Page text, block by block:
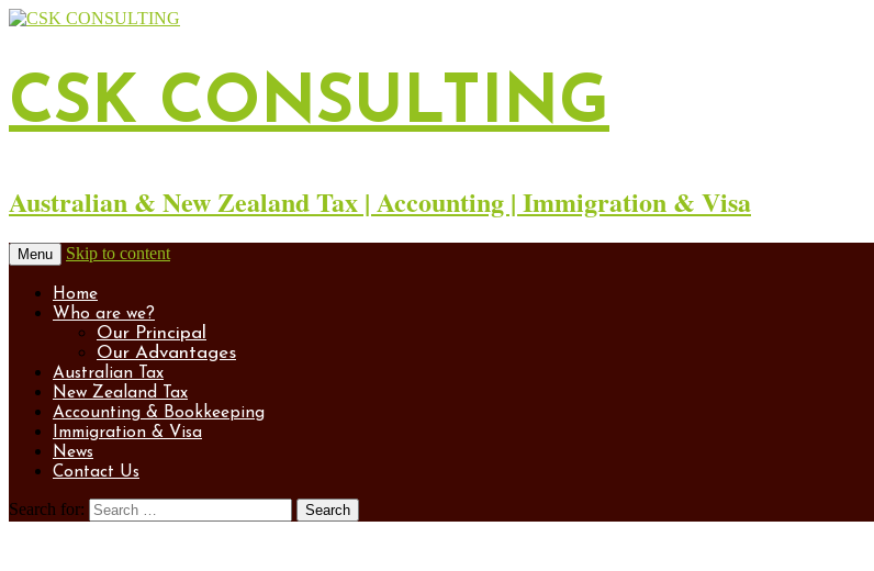
CSK CONSULTING
Australian & New Zealand Tax | Accounting | Immigration & Visa
Menu Skip to content
Home
Who are we?
Our Principal
Our Advantages
Australian Tax
New Zealand Tax
Accounting & Bookkeeping
Immigration & Visa
News
Contact Us
Search for: